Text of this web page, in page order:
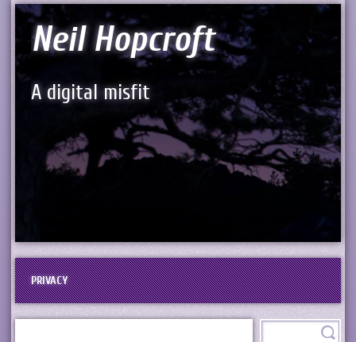
Neil Hopcroft
A digital misfit
PRIVACY